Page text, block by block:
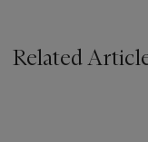
Related